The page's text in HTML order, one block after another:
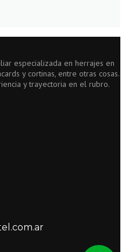
especializada en herrajes en
y cortinas, entre otras cosas.
y trayectoria en el rubro.